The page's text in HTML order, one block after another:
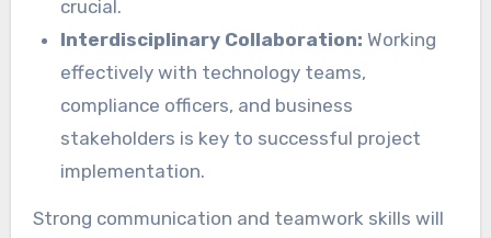
crucial.
Interdisciplinary Collaboration: Working
effectively with technology teams,
compliance officers, and business
stakeholders is key to successful project
implementation.
Strong communication and teamwork skills will